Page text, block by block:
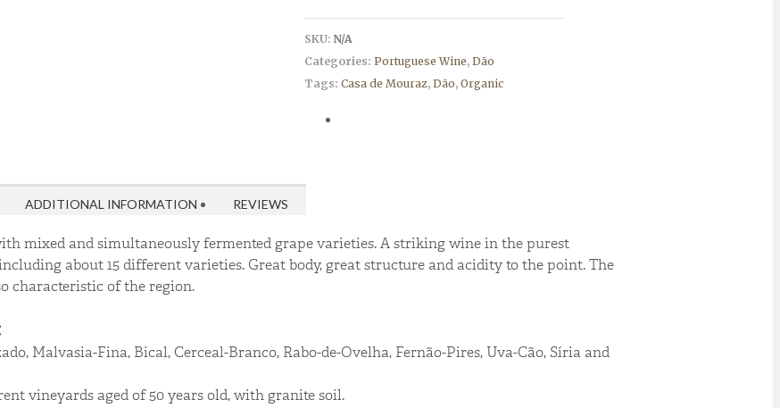
SKU: N/A
Categories: Portuguese Wine, Dão
Tags: Casa de Mouraz, Dão, Organic
ADDITIONAL INFORMATION REVIEWS
mixed and simultaneously fermented grape varieties. A striking wine in the purest
about 15 different varieties. Great body, great structure and acidity to the point. The
characteristic of the region.
Malvasia-Fina, Bical, Cerceal-Branco, Rabo-de-Ovelha, Fernão-Pires, Uva-Cão, Síria and
vineyards aged of 50 years old, with granite soil.